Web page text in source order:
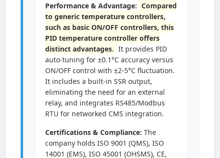
Performance & Advantage: Compared
to generic temperature controllers,
such as basic ON/OFF controllers, this
PID temperature controller offers
distinct advantages. It provides PID
auto-tuning for ±0.1°C accuracy versus
ON/OFF control with ±2-5°C fluctuation.
It includes a built-in SSR output,
eliminating the need for an external
relay, and integrates RS485/Modbus
RTU for networked CMS integration.
Certifications & Compliance: The
company holds ISO 9001 (QMS), ISO
14001 (EMS), ISO 45001 (OHSMS), CE,